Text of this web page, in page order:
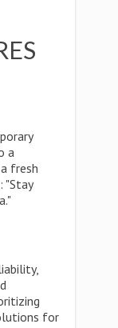
a
fresh
"Stay
for